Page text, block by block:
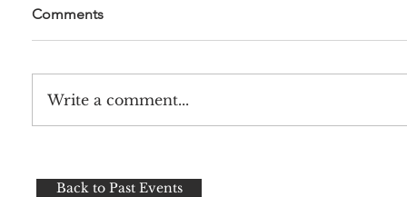
Comments
Write a comment...
Back to Past Events